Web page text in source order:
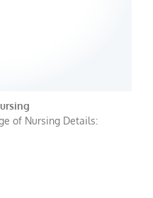
of Nursing Details: